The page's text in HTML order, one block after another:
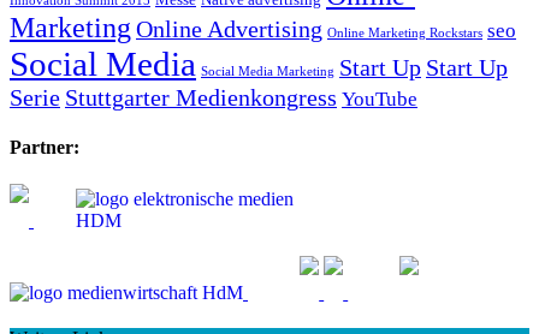
Marketing Online Advertising Online Marketing Rockstars seo
Social Media Social Media Marketing Start Up Start Up
Serie Stuttgarter Medienkongress YouTube
Partner: